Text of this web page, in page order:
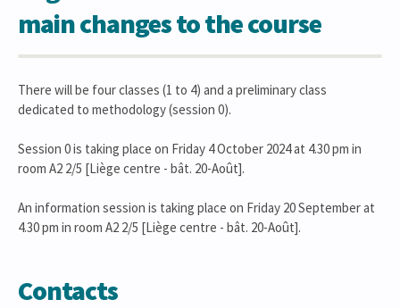
main changes to the course
There will be four classes (1 to 4) and a preliminary class
dedicated to methodology (session 0).
Session 0 is taking place on Friday 4 October 2024 at 4.30 pm in
room A2 2/5 [Liège centre - bât. 20-Août].
An information session is taking place on Friday 20 September at
4.30 pm in room A2 2/5 [Liège centre - bât. 20-Août].
Contacts